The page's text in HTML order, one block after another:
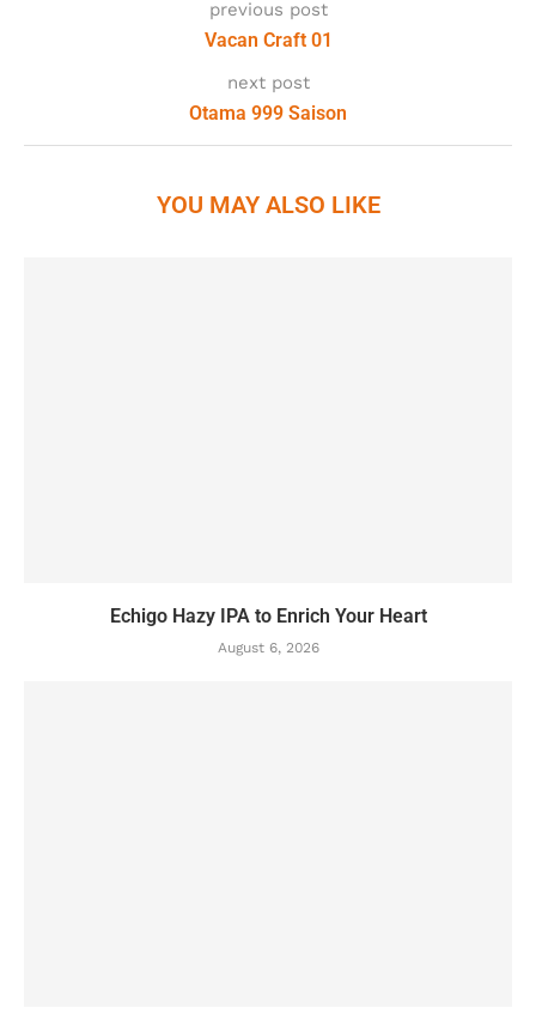
previous post
Vacan Craft 01
next post
Otama 999 Saison
YOU MAY ALSO LIKE
Echigo Hazy IPA to Enrich Your Heart
August 6, 2026